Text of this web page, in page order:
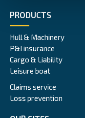
PRODUCTS
Hull & Machinery
P&I insurance
Cargo & Liability
Leisure boat
Claims service
Loss prevention